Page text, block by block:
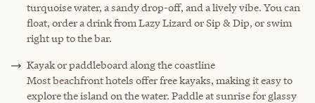
turquoise water, a sandy drop-off, and a lively vibe. You can
float, order a drink from Lazy Lizard or Sip & Dip, or swim
right up to the bar.
Kayak or paddleboard along the coastline
Most beachfront hotels offer free kayaks, making it easy to
explore the island on the water. Paddle at sunrise for glassy